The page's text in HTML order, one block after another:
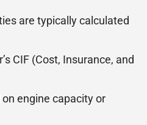
are typically calculated
CIF (Cost, Insurance, and
engine capacity or